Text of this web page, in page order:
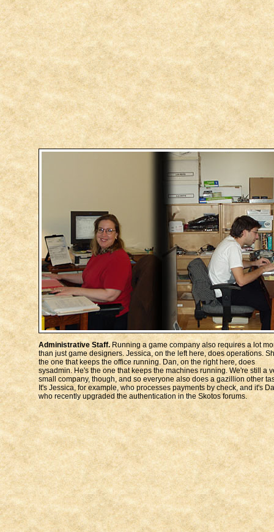
Administrative Staff. Running a game company also requires a lot
than just game designers. Jessica, on the left here, does operations.
the one that keeps the office running. Dan, on the right here, does
sysadmin. He's the one that keeps the machines running. We're still a
small company, though, and so everyone also does a gazillion other
It's Jessica, for example, who processes payments by check, and it's
who recently upgraded the authentication in the Skotos forums.